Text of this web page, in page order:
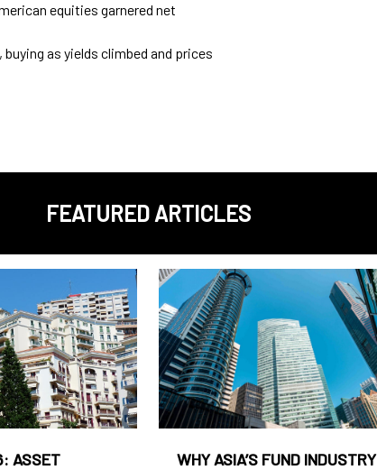
equities garnered net
as yields climbed and prices
FEATURED ARTICLES
ASSET
WHY ASIA’S FUND INDUSTRY